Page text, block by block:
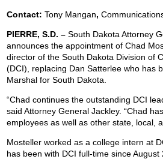
Contact:Tony Mangan,
PIERRE, S.D. –South Dakota Attorney
announces the appointment of Chad
director of the South Dakota Division of
(DCI), replacing Dan Satterlee who has
Marshal for South Dakota.
“Chad continues the outstanding DCI
said Attorney General Jackley. “Chad
employees as well as other state, local,
Mosteller worked as a college intern at
has been with DCI full-time since